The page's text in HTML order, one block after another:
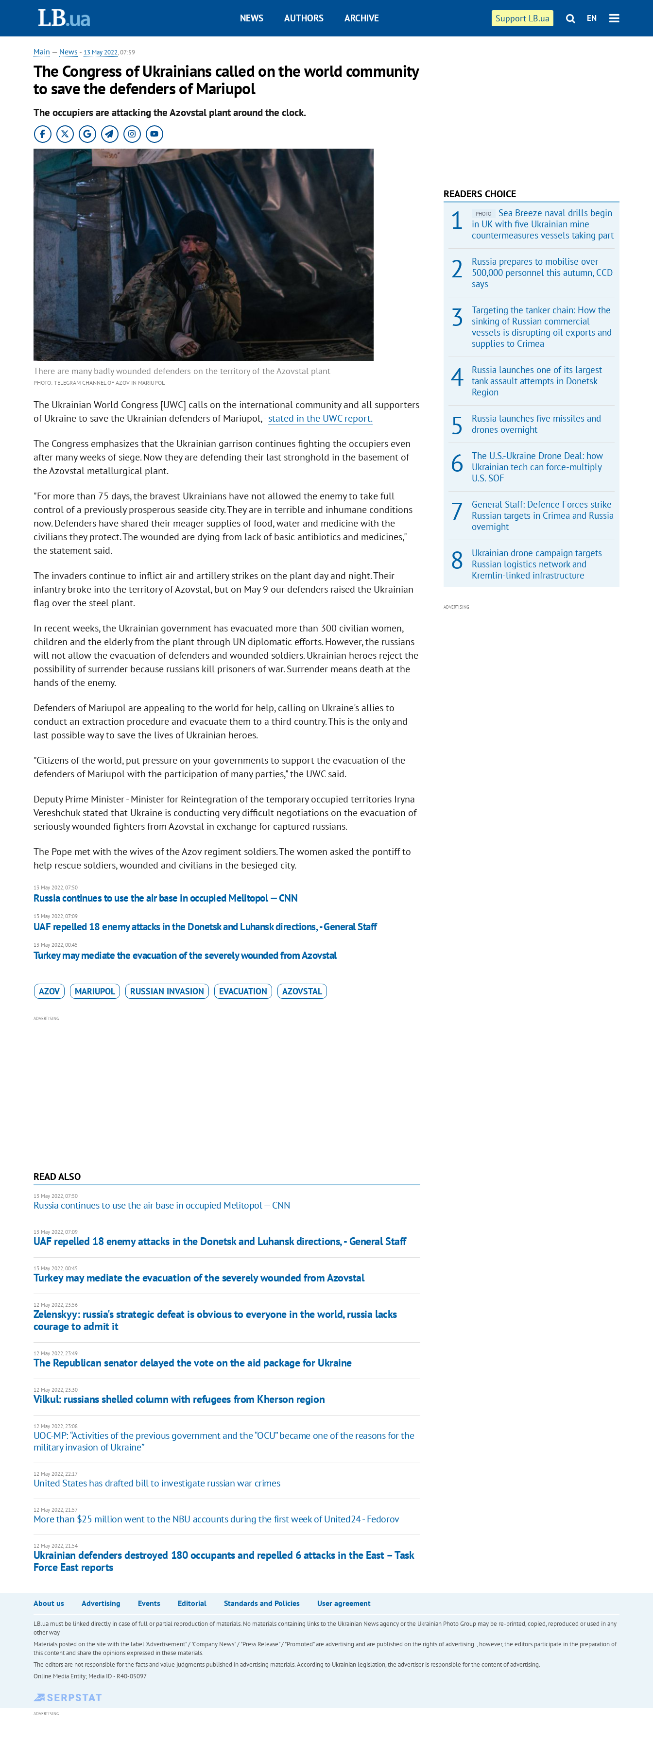
Support LB.ua EN
NEWS AUTHORS ARCHIVE
Main — News - 13 May 2022, 07:59
The Congress of Ukrainians called on the world community
to save the defenders of Mariupol
The occupiers are attacking the Azovstal plant around the clock.
There are many badly wounded defenders on the territory of the Azovstal plant
PHOTO: TELEGRAM CHANNEL OF AZOV IN MARIUPOL
The Ukrainian World Congress [UWC] calls on the international community and all supporters
of Ukraine to save the Ukrainian defenders of Mariupol, -stated in the UWC report.
The Congress emphasizes that the Ukrainian garrison continues fighting the occupiers even
after many weeks of siege. Now they are defending their last stronghold in the basement of
the Azovstal metallurgical plant.
"For more than 75 days, the bravest Ukrainians have not allowed the enemy to take full
control of a previously prosperous seaside city. They are in terrible and inhumane conditions
now. Defenders have shared their meager supplies of food, water and medicine with the
civilians they protect. The wounded are dying from lack of basic antibiotics and medicines,"
the statement said.
The invaders continue to inflict air and artillery strikes on the plant day and night. Their
infantry broke into the territory of Azovstal, but on May 9 our defenders raised the Ukrainian
flag over the steel plant.
In recent weeks, the Ukrainian government has evacuated more than 300 civilian women,
children and the elderly from the plant through UN diplomatic efforts. However, the russians
will not allow the evacuation of defenders and wounded soldiers. Ukrainian heroes reject the
possibility of surrender because russians kill prisoners of war. Surrender means death at the
hands of the enemy.
Defenders of Mariupol are appealing to the world for help, calling on Ukraine's allies to
conduct an extraction procedure and evacuate them to a third country. This is the only and
last possible way to save the lives of Ukrainian heroes.
"Citizens of the world, put pressure on your governments to support the evacuation of the
defenders of Mariupol with the participation of many parties," the UWC said.
Deputy Prime Minister - Minister for Reintegration of the temporary occupied territories Iryna
Vereshchuk stated that Ukraine is conducting very difficult negotiations on the evacuation of
seriously wounded fighters from Azovstal in exchange for captured russians.
The Pope met with the wives of the Azov regiment soldiers. The women asked the pontiff to
help rescue soldiers, wounded and civilians in the besieged city.
13 May 2022, 07:50
Russia continues to use the air base in occupied Melitopol — CNN
13 May 2022, 07:09
UAF repelled 18 enemy attacks in the Donetsk and Luhansk directions, - General Staff
13 May 2022, 00:45
Turkey may mediate the evacuation of the severely wounded from Azovstal
AZOV MARIUPOL RUSSIAN INVASION EVACUATION AZOVSTAL
ADVERTISING
READ ALSO
13 May 2022, 07:50
Russia continues to use the air base in occupied Melitopol — CNN
13 May 2022, 07:09
UAF repelled 18 enemy attacks in the Donetsk and Luhansk directions, - General Staff
13 May 2022, 00:45
Turkey may mediate the evacuation of the severely wounded from Azovstal
12 May 2022, 23:56
Zelenskyy: russia's strategic defeat is obvious to everyone in the world, russia lacks
courage to admit it
12 May 2022, 23:49
The Republican senator delayed the vote on the aid package for Ukraine
12 May 2022, 23:30
Vilkul: russians shelled column with refugees from Kherson region
12 May 2022, 23:08
UOC-MP: “Activities of the previous government and the “OCU” became one of the reasons for the
military invasion of Ukraine”
12 May 2022, 22:17
United States has drafted bill to investigate russian war crimes
12 May 2022, 21:57
More than $25 million went to the NBU accounts during the first week of United24 - Fedorov
12 May 2022, 21:54
​Ukrainian defenders destroyed 180 occupants and repelled 6 attacks in the East – Task
Force East reports
READERS CHOICE
PHOTO
Sea Breeze naval drills begin
in UK with five Ukrainian mine
countermeasures vessels taking part
Russia prepares to mobilise over
500,000 personnel this autumn, CCD
says
Targeting the tanker chain: How the
sinking of Russian commercial
vessels is disrupting oil exports and
supplies to Crimea
Russia launches one of its largest
tank assault attempts in Donetsk
Region
Russia launches five missiles and
drones overnight
The U.S.-Ukraine Drone Deal: how
Ukrainian tech can force-multiply
U.S. SOF
General Staff: Defence Forces strike
Russian targets in Crimea and Russia
overnight
Ukrainian drone campaign targets
Russian logistics network and
Kremlin-linked infrastructure
ADVERTISING
About us Advertising Events Editorial Standards and Policies User agreement
LB.ua must be linked directly in case of full or partial reproduction of materials. No materials containing links to the Ukrainian News agency or the Ukrainian Photo Group may be re-printed, copied, reproduced or used in any
other way
Materials posted on the site with the label "Advertisement" / "Company News" / "Press Release" / "Promoted" are advertising and are published on the rights of advertising. , however, the editors participate in the preparation of
this content and share the opinions expressed in these materials.
The editors are not responsible for the facts and value judgments published in advertising materials. According to Ukrainian legislation, the advertiser is responsible for the content of advertising.
Online Media Entity; Media ID - R40-05097
ADVERTISING